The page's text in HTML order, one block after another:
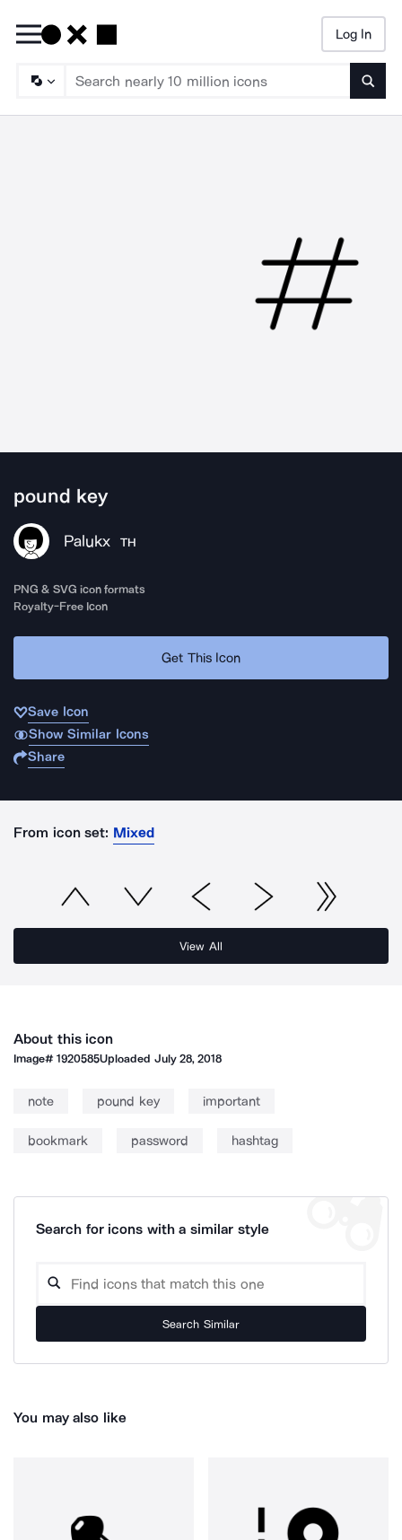
Log In
pound key
Palukx TH
PNG & SVG icon formats
Royalty-Free Icon
Get This Icon
Save Icon
Show Similar Icons
Share
From icon set: Mixed
View All
About this icon
Image#1920585Uploaded July 28, 2018
note pound key important
bookmark password hashtag
Search for icons with a similar style
Search Similar
You may also like